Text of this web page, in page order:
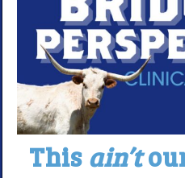
This ain’t